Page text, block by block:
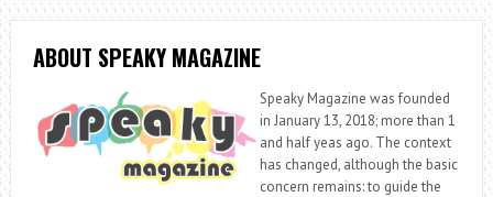
ABOUT SPEAKY MAGAZINE
Speaky Magazine was founded
in January 13, 2018; more than 1
and half yeas ago. The context
has changed, although the basic
concern remains: to guide the